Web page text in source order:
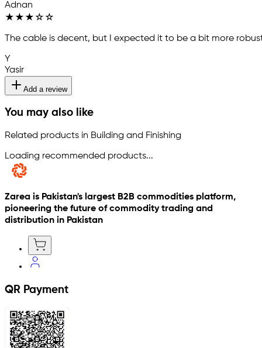
Adnan
★ ★ ★ ☆ ☆
The cable is decent, but I expected it to be a bit more
Y
Yasir
Add a review
You may also like
Related products in Building and Finishing
Loading recommended products...
Zarea is Pakistan's largest B2B commodities platform,
pioneering the future of commodity trading and
distribution in Pakistan
QR Payment